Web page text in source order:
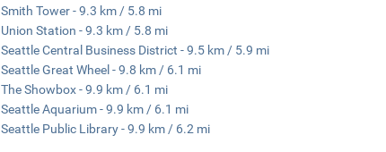
Smith Tower - 9.3 km / 5.8 mi
Union Station - 9.3 km / 5.8 mi
Seattle Central Business District - 9.5 km / 5.9 mi
Seattle Great Wheel - 9.8 km / 6.1 mi
The Showbox - 9.9 km / 6.1 mi
Seattle Aquarium - 9.9 km / 6.1 mi
Seattle Public Library - 9.9 km / 6.2 mi